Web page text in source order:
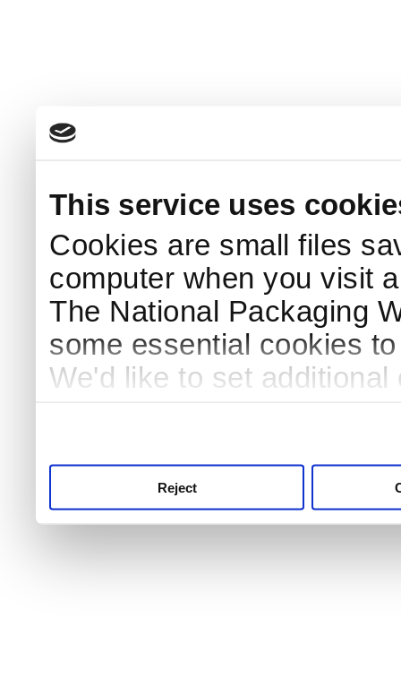
This service uses
Cookies are small files
computer when you visit
The National Packaging
some essential cookies
We'd like to set
Reject